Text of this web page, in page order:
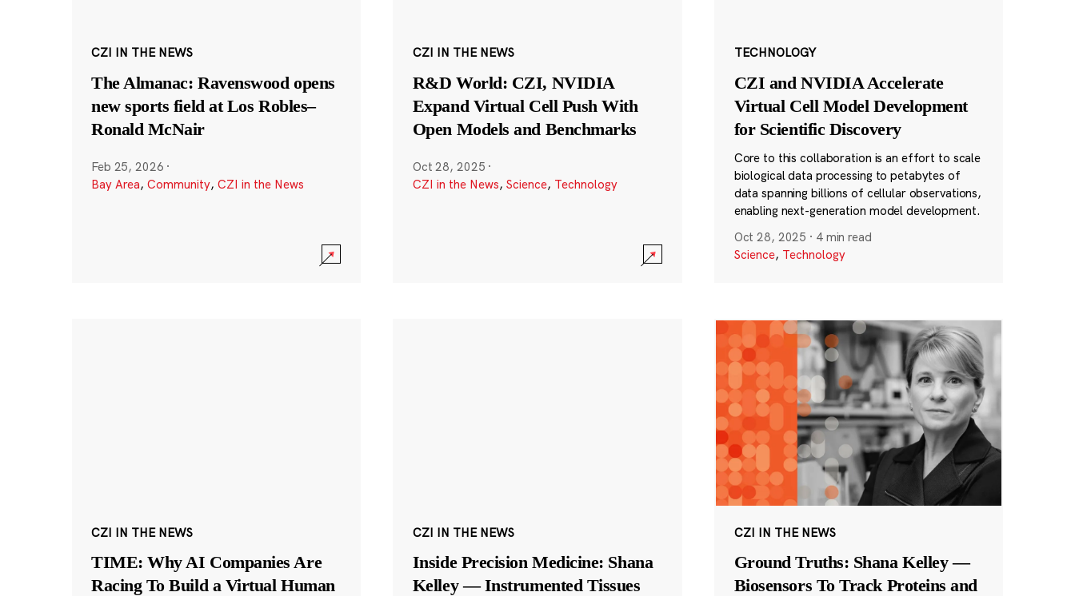
CZI IN THE NEWS
The Almanac: Ravenswood opens
new sports field at Los Robles–
Ronald McNair
Feb 25, 2026 ·
Bay Area, Community, CZI in the News
CZI IN THE NEWS
R&D World: CZI, NVIDIA
Expand Virtual Cell Push With
Open Models and Benchmarks
Oct 28, 2025 ·
CZI in the News, Science, Technology
TECHNOLOGY
CZI and NVIDIA Accelerate
Virtual Cell Model Development
for Scientific Discovery
Core to this collaboration is an effort to scale
biological data processing to petabytes of
data spanning billions of cellular observations,
enabling next-generation model development.
Oct 28, 2025 · 4 min read
Science, Technology
CZI IN THE NEWS
TIME: Why AI Companies Are
Racing To Build a Virtual Human
CZI IN THE NEWS
Inside Precision Medicine: Shana
Kelley — Instrumented Tissues
CZI IN THE NEWS
Ground Truths: Shana Kelley —
Biosensors To Track Proteins and